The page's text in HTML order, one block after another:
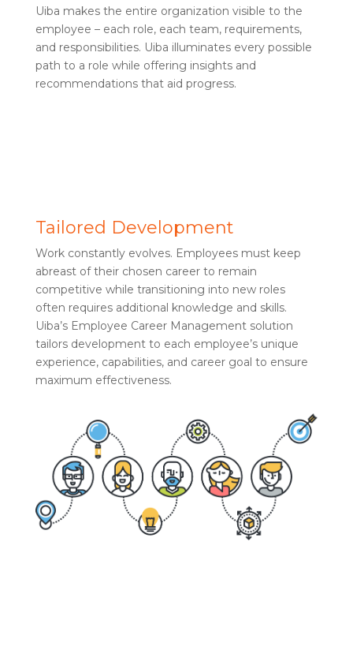
Uiba makes the entire organization visible to the
employee – each role, each team, requirements,
and responsibilities. Uiba illuminates every possible
path to a role while offering insights and
recommendations that aid progress.
Tailored Development
Work constantly evolves. Employees must keep
abreast of their chosen career to remain
competitive while transitioning into new roles
often requires additional knowledge and skills.
Uiba’s Employee Career Management solution
tailors development to each employee’s unique
experience, capabilities, and career goal to ensure
maximum effectiveness.